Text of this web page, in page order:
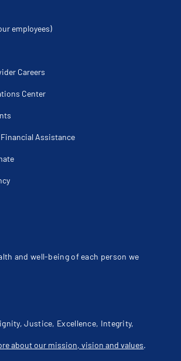
and well-being of each person we
Justice, Excellence, Integrity,
about our mission, vision and values.
employees)
Careers
Center
Financial Assistance